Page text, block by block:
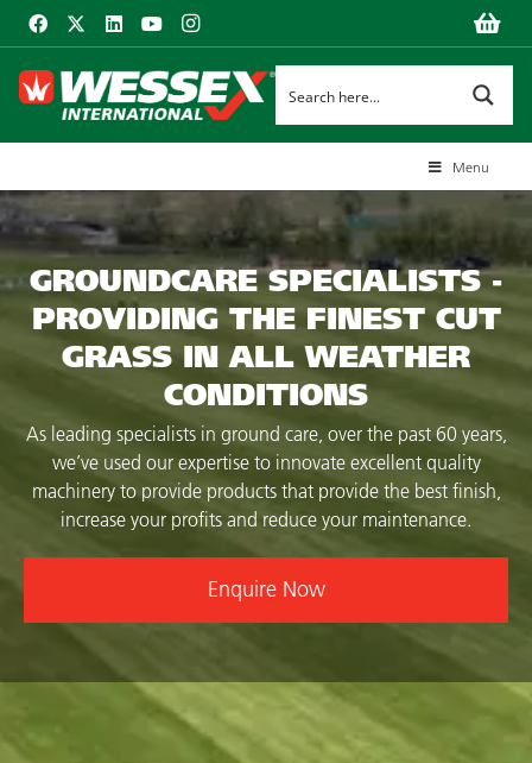
Menu
GROUNDCARE SPECIALISTS -
PROVIDING THE FINEST CUT
GRASS IN ALL WEATHER
CONDITIONS
As leading specialists in ground care, over the past 60 years,
we’ve used our expertise to innovate excellent quality
machinery to provide products that provide the best finish,
increase your profits and reduce your maintenance.
Enquire Now